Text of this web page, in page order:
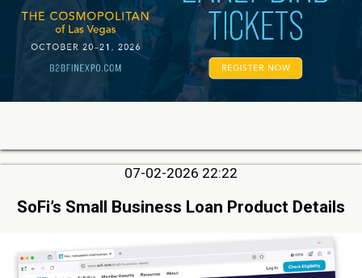
07-02-2026 22:22
SoFi’s Small Business Loan Product Details